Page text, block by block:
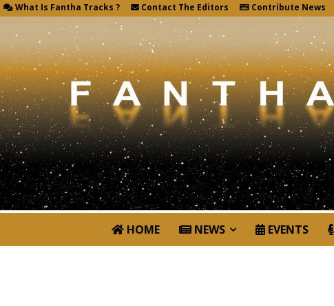
What Is Fantha Tracks ? Contact The Editors Contribute News
HOME NEWS EVENTS